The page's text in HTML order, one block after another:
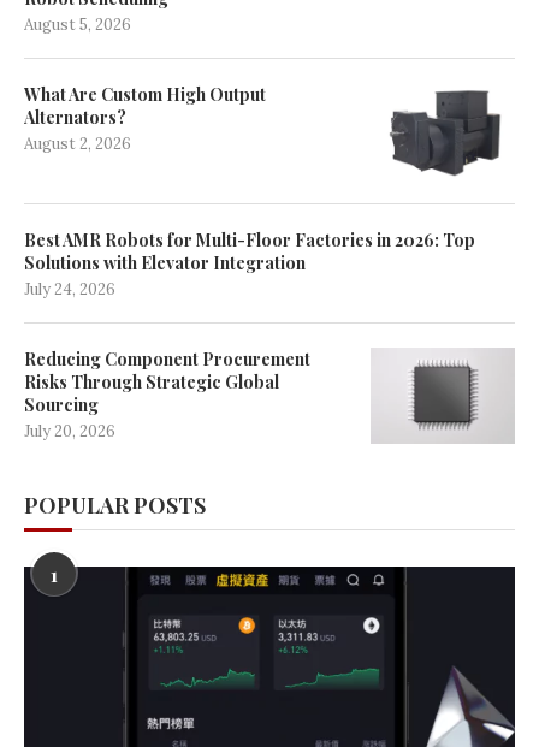
August 5, 2026
What Are Custom High Output
Alternators?
August 2, 2026
Best AMR Robots for Multi-Floor Factories in 2026: Top
Solutions with Elevator Integration
July 24, 2026
Reducing Component Procurement
Risks Through Strategic Global
Sourcing
July 20, 2026
POPULAR POSTS
1